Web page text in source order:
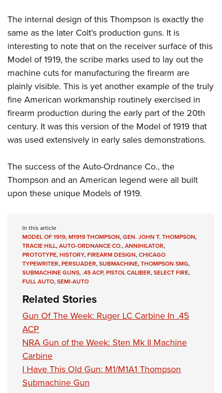
The internal design of this Thompson is exactly the
same as the later Colt’s production guns. It is
interesting to note that on the receiver surface of this
Model of 1919, the scribe marks used to lay out the
machine cuts for manufacturing the firearm are
plainly visible. This is yet another example of the truly
fine American workmanship routinely exercised in
firearm production during the early part of the 20th
century. It was this version of the Model of 1919 that
was used extensively in early sales demonstrations.
The success of the Auto-Ordnance Co., the
Thompson and an American legend were all built
upon these unique Models of 1919.
In this article
MODEL OF 1919,M1919 THOMPSON,GEN. JOHN T. THOMPSON,
TRACIE HILL,AUTO-ORDNANCE CO.,ANNIHILATOR,
PROTOTYPE,HISTORY,FIREARM DESIGN,CHICAGO
TYPEWRITER,PERSUADER,SUBMACHINE,THOMPSON SMG,
SUBMACHINE GUNS,.45 ACP,PISTOL CALIBER,SELECT FIRE,
FULL AUTO,SEMI-AUTO
Related Stories
Gun Of The Week: Ruger LC Carbine In .45
ACP
NRA Gun of the Week: Sten Mk II Machine
Carbine
I Have This Old Gun: M1/M1A1 Thompson
Submachine Gun